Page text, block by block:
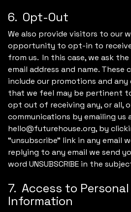
6. Opt-Out
We also provide visitors to our
opportunity to opt-in to
from us. In this case, we ask
email address and name. These
include our promotions and
that we feel may be pertinent
opt out of receiving any, or all,
communications by emailing us
hello@futurehouse.org, by
“unsubscribe” link in any email
replying to any email we send
word UNSUBSCRIBE in the
7. Access to
Information